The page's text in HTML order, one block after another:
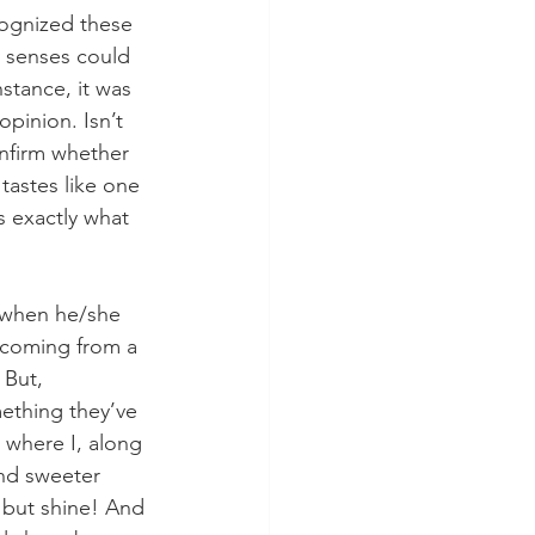
these
could
it was
Isn’t
whether
like one
exactly what
he/she
from a
they’ve
I, along
sweeter
shine! And